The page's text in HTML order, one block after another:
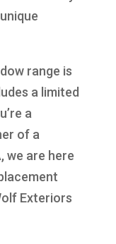
range is
a limited
a
of a
we are here
Exteriors